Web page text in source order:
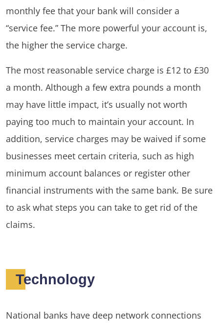
monthly fee that your bank will consider a
“service fee.” The more powerful your account is,
the higher the service charge.
The most reasonable service charge is £12 to £30
a month. Although a few extra pounds a month
may have little impact, it’s usually not worth
paying too much to maintain your account. In
addition, service charges may be waived if some
businesses meet certain criteria, such as high
minimum account balances or register other
financial instruments with the same bank. Be sure
to ask what steps you can take to get rid of the
claims.
Technology
National banks have deep network connections